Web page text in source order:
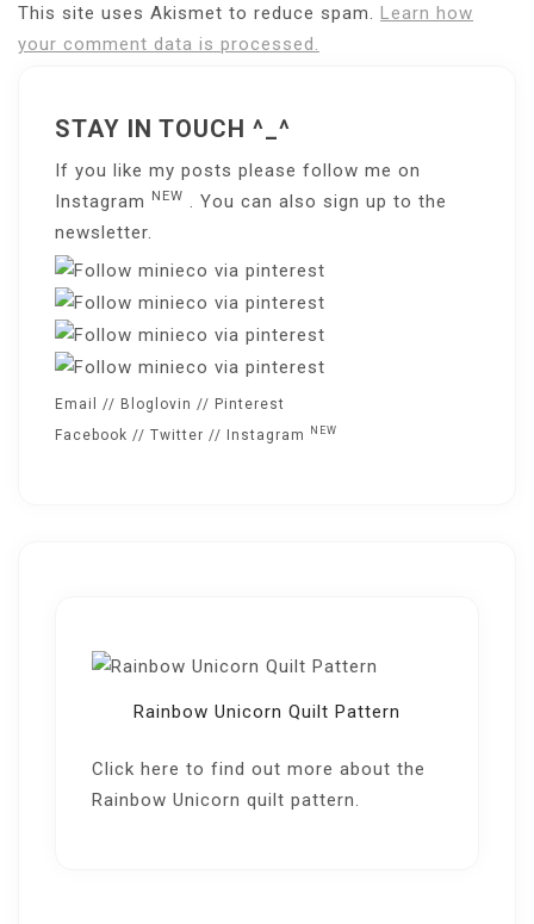
This site uses Akismet to reduce spam. Learn how
your comment data is processed.
STAY IN TOUCH ^_^
If you like my posts please follow me on
Instagram
NEW
. You can also sign up to the
newsletter
Email // Bloglovin // Pinterest
Facebook // Twitter // Instagram NEW
Rainbow Unicorn Quilt Pattern
Click here to find out more about the
Rainbow Unicorn quilt pattern.